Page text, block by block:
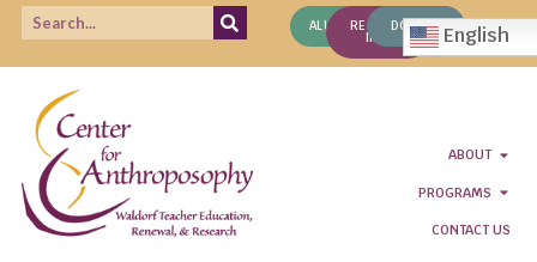
ALUMNIREQUEST
INFO
DONATE English
ABOUT
PROGRAMS
CONTACT US